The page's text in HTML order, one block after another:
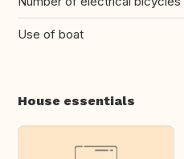
Use of boat
House essentials